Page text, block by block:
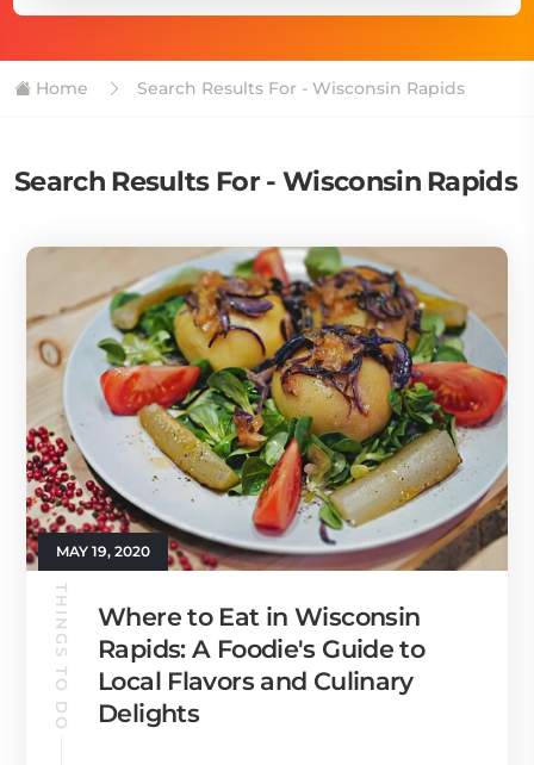
Home Search Results For - Wisconsin Rapids
Search Results For - Wisconsin Rapids
MAY 19, 2020
THINGS TO DO
Where to Eat in Wisconsin
Rapids: A Foodie's Guide to
Local Flavors and Culinary
Delights